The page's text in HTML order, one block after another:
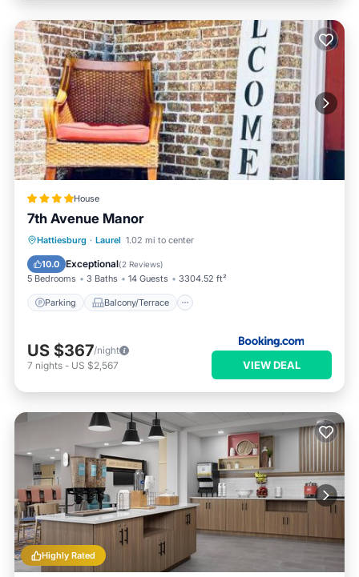
House
7th Avenue Manor
Hattiesburg · Laurel 1.02 mi to center
10.0 Exceptional(2 Reviews)
5 Bedrooms 3 Baths 14 Guests 3304.52 ft²
Parking Balcony/Terrace
Parking Balcony/Terrace
Air Conditioner
US $367/night
7 nights - US $2,567 VIEW DEAL
Highly Rated